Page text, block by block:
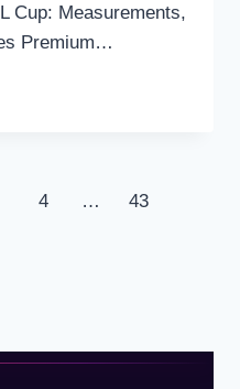
Cup: Measurements,
Premium…
4 … 43